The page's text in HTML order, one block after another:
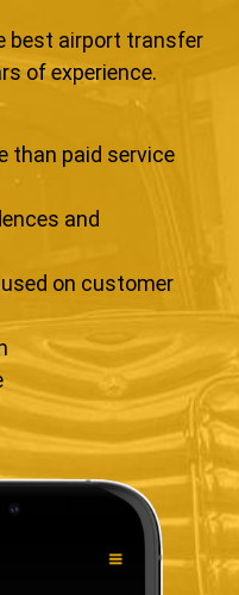
best airport transfer
of experience.
than paid service
and
on customer